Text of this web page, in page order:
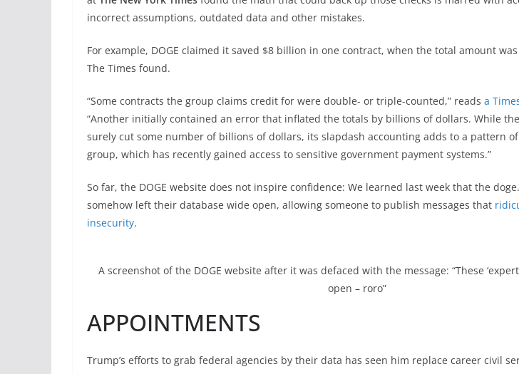
incorrect assumptions, outdated data and other mistakes.
For example, DOGE claimed it saved $8 billion in one contract, when the total amount
The Times found.
“Some contracts the group claims credit for were double- or triple-counted,” reads a
“Another initially contained an error that inflated the totals by billions of dollars. While the
surely cut some number of billions of dollars, its slapdash accounting adds to a pattern
group, which has recently gained access to sensitive government payment systems.”
So far, the DOGE website does not inspire confidence: We learned last week that the
somehow left their database wide open, allowing someone to publish messages that
insecurity.
A screenshot of the DOGE website after it was defaced with the message: “These
open – roro”
APPOINTMENTS
Trump’s efforts to grab federal agencies by their data has seen him replace career civil